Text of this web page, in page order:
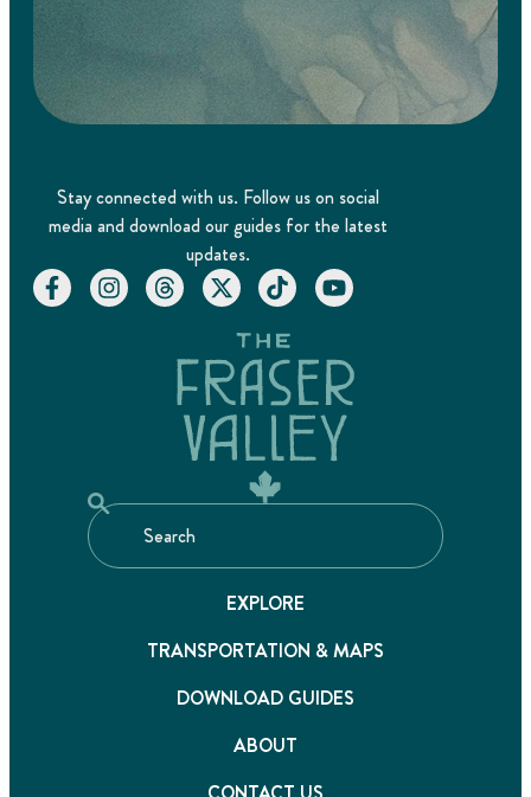
Stay connected with us. Follow us on social
media and download our guides for the latest
updates.
EXPLORE
TRANSPORTATION & MAPS
DOWNLOAD GUIDES
ABOUT